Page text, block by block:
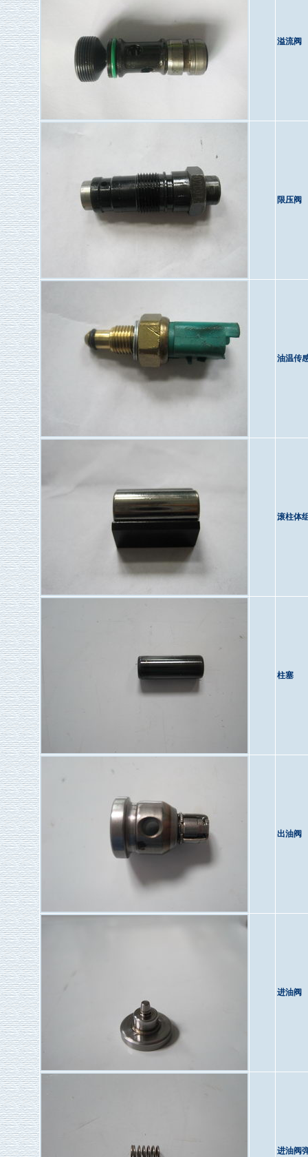
溢流阀
限压阀
油温传
滚柱体
柱塞
出油阀
进油阀
进油阀